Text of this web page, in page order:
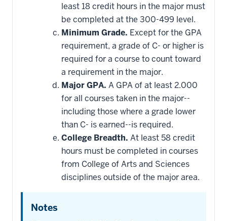
least 18 credit hours in the major must
be completed at the 300-499 level.
Minimum Grade. Except for the GPA
requirement, a grade of C- or higher is
required for a course to count toward
a requirement in the major.
Major GPA. A GPA of at least 2.000
for all courses taken in the major--
including those where a grade lower
than C- is earned--is required.
College Breadth. At least 58 credit
hours must be completed in courses
from College of Arts and Sciences
disciplines outside of the major area.
Notes